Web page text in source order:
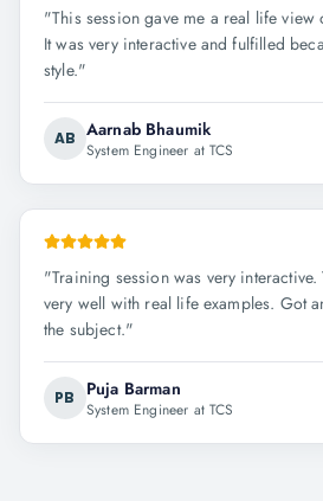
"This session gave me a real life view
It was very interactive and fulfilled
style."
AB Aarnab Bhaumik
System Engineer at TCS
"Training session was very
very well with real life examples. Got
the subject."
PB Puja Barman
System Engineer at TCS